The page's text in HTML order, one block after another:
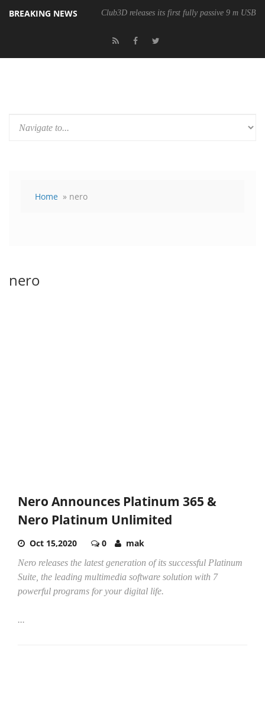
BREAKING NEWS Club3D releases its first fully passive 9 m USB4
Home » nero
nero
Nero Announces Platinum 365 &
Nero Platinum Unlimited
Oct 15,2020 0 mak
Nero releases the latest generation of its successful Platinum
Suite, the leading multimedia software solution with 7
powerful programs for your digital life.
...